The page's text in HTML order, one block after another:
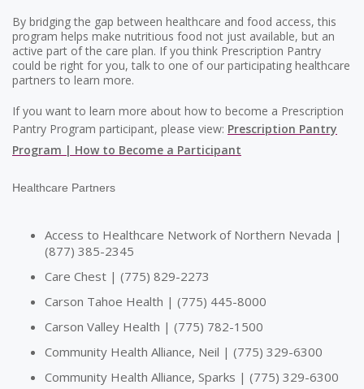
By bridging the gap between healthcare and food access, this
program helps make nutritious food not just available, but an
active part of the care plan. If you think Prescription Pantry
could be right for you, talk to one of our participating healthcare
partners to learn more.
If you want to learn more about how to become a Prescription
Pantry Program participant, please view: Prescription Pantry
Program | How to Become a Participant
Healthcare Partners
Access to Healthcare Network of Northern Nevada |
(877) 385-2345
Care Chest | (775) 829-2273
Carson Tahoe Health | (775) 445-8000
Carson Valley Health | (775) 782-1500
Community Health Alliance, Neil | (775) 329-6300
Community Health Alliance, Sparks | (775) 329-6300